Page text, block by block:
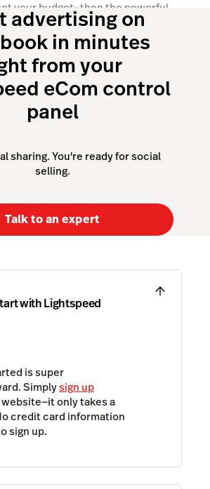
your budget—then the powerful
will do the rest.
Talk to an expert
advertising on
in minutes
from your
eCom control
panel
sharing. You're ready for social
selling.
Talk to an expert
with Lightspeed
is super
Simplysign up
only takes a
credit card information
sign up.